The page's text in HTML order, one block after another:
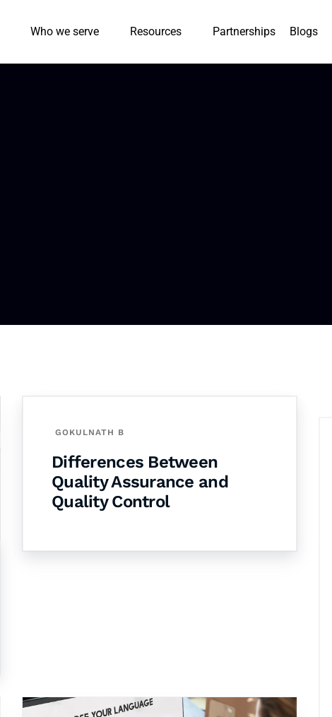
Who we serve Resources Partnerships Blogs
GOKULNATH B
Differences Between
Quality Assurance and
Quality Control